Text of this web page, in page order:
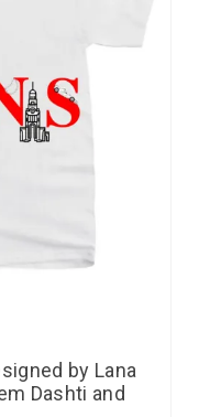
by Lana
Dashti and